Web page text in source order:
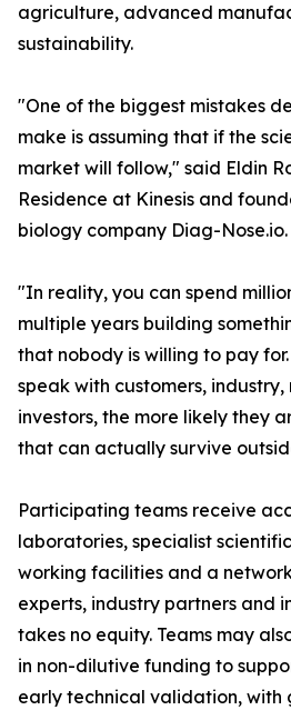
agriculture, advanced
sustainability.
"One of the biggest mistakes
make is assuming that if the
market will follow," said Eldin
Residence at Kinesis and
biology company Diag-Nose.io.
"In reality, you can spend
multiple years building
that nobody is willing to pay
speak with customers,
investors, the more likely they
that can actually survive
Participating teams receive
laboratories, specialist
working facilities and a
experts, industry partners and
takes no equity. Teams may
in non-dilutive funding to
early technical validation,